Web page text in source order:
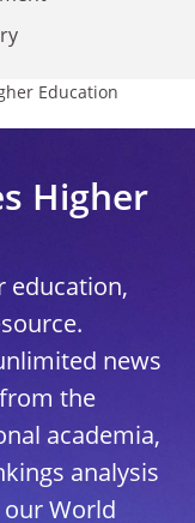
Education
Higher
education,
news
the
academia,
analysis
World